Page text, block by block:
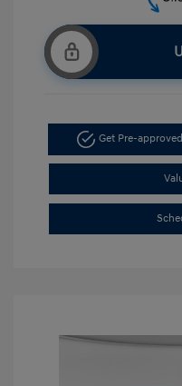
Get Pre-